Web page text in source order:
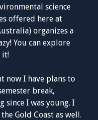
science
offered here at
organizes a
You can explore
it!
now I have plans to
break,
since I was young. I
Gold Coast as well.